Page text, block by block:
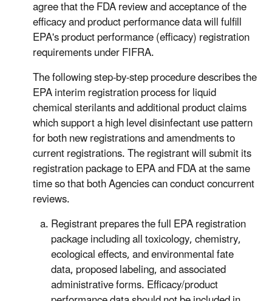
agree that the FDA review and acceptance of the
efficacy and product performance data will fulfill
EPA's product performance (efficacy) registration
requirements under FIFRA.
The following step-by-step procedure describes the
EPA interim registration process for liquid
chemical sterilants and additional product claims
which support a high level disinfectant use pattern
for both new registrations and amendments to
current registrations. The registrant will submit its
registration package to EPA and FDA at the same
time so that both Agencies can conduct concurrent
reviews.
Registrant prepares the full EPA registration
package including all toxicology, chemistry,
ecological effects, and environmental fate
data, proposed labeling, and associated
administrative forms. Efficacy/product